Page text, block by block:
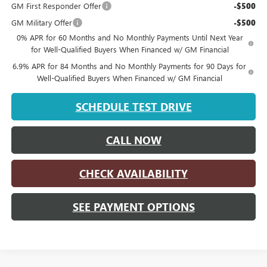
GM First Responder Offer -$500
GM Military Offer -$500
0% APR for 60 Months and No Monthly Payments Until Next Year
for Well-Qualified Buyers When Financed w/ GM Financial
6.9% APR for 84 Months and No Monthly Payments for 90 Days for
Well-Qualified Buyers When Financed w/ GM Financial
SCHEDULE TEST DRIVE
CALL NOW
CHECK AVAILABILITY
SEE PAYMENT OPTIONS